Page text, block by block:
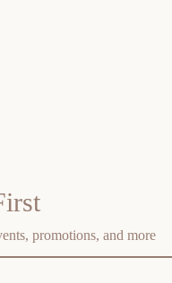
promotions, and more